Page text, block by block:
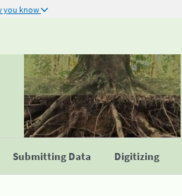
you know
Submitting Data Digitizing